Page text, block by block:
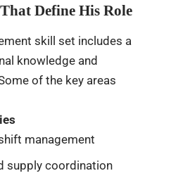
Define His Role
skill set includes a
knowledge and
of the key areas
management
supply coordination